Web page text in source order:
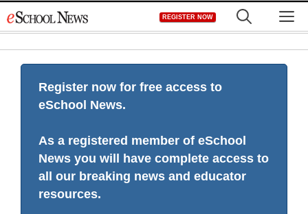
to
REGISTER NOW
Register now for free access to
eSchool News.
As a registered member of eSchool
News you will have complete access to
all our breaking news and educator
resources.